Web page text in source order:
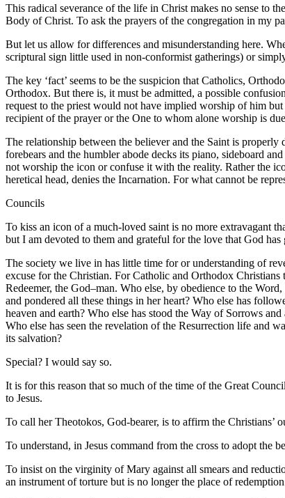
This radical severance of the life in Christ makes no sense to
Body of Christ. To ask the prayers of the congregation in my
But let us allow for differences and misunderstanding here.
scriptural sign little used in non-conformist gatherings) or
The key ‘fact’ seems to be the suspicion that Catholics,
Orthodox. But there is, it must be admitted, a possible
request to the priest would not have implied worship of him
recipient of the prayer or the One to whom alone worship is
The relationship between the believer and the Saint is
forebears and the humbler abode decks its piano, sideboard
not worship the icon or confuse it with the reality. Rather the
heretical head, denies the Incarnation. For what cannot be
Councils
To kiss an icon of a much-loved saint is no more extravagant
but I am devoted to them and grateful for the love that God has
The society we live in has little time for or understanding of
excuse for the Christian. For Catholic and Orthodox
Redeemer, the God–man. Who else, by obedience to the
and pondered all these things in her heart? Who else has
heaven and earth? Who else has stood the Way of Sorrows
Who else has seen the revelation of the Resurrection life and
its salvation?
Special? I would say so.
It is for this reason that so much of the time of the Great
to Jesus.
To call her Theotokos, God-bearer, is to affirm the Christians’
To understand, in Jesus command from the cross to adopt
To insist on the virginity of Mary against all smears and
an instrument of torture but is no longer the place of